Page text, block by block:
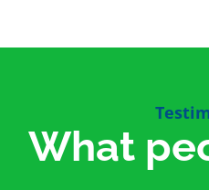
What